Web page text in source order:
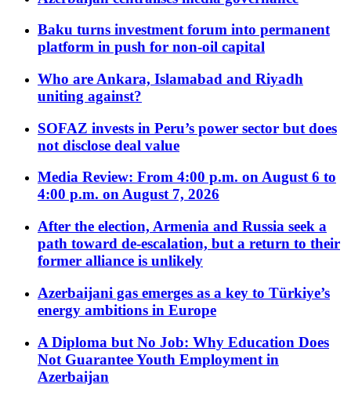
Baku turns investment forum into permanent
platform in push for non-oil capital
Who are Ankara, Islamabad and Riyadh
uniting against?
SOFAZ invests in Peru’s power sector but does
not disclose deal value
Media Review: From 4:00 p.m. on August 6 to
4:00 p.m. on August 7, 2026
After the election, Armenia and Russia seek a
path toward de-escalation, but a return to their
former alliance is unlikely
Azerbaijani gas emerges as a key to Türkiye’s
energy ambitions in Europe
A Diploma but No Job: Why Education Does
Not Guarantee Youth Employment in
Azerbaijan